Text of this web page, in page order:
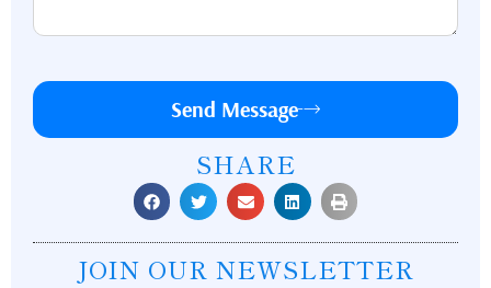
Send Message
SHARE
JOIN OUR NEWSLETTER